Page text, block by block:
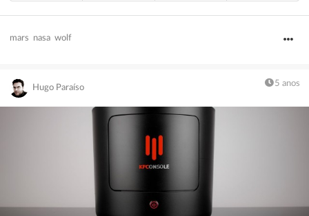
mars nasa wolf
Hugo Paraíso 5 anos